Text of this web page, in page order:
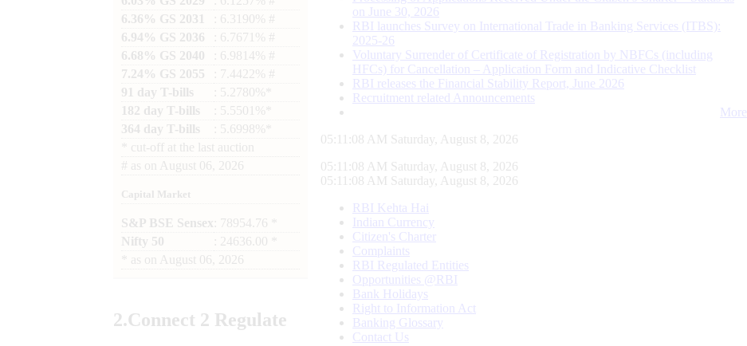
6.36% GS 2031
: 6.3190% #
6.94% GS 2036
: 6.7671% #
6.68% GS 2040
: 6.9814% #
7.24% GS 2055
: 7.4422% #
91 day T-bills
: 5.2780%*
182 day T-bills
: 5.5501%*
364 day T-bills
: 5.6998%*
cut-off at the last auction
# as on August 06, 2026
Capital Market
S&P BSE Sensex : 78954.76 *
Nifty 50
: 24636.00 *
as on August 06, 2026
2.Connect 2 Regulate
on June 30, 2026
RBI launches Survey on International Trade in Banking Services (ITBS):
2025-26
Voluntary Surrender of Certificate of Registration by NBFCs (including
HFCs) for Cancellation – Application Form and Indicative Checklist
RBI releases the Financial Stability Report, June 2026
Recruitment related Announcements
More
05:11:09 AM Saturday, August 8, 2026
05:11:09 AM Saturday, August 8, 2026
05:11:09 AM Saturday, August 8, 2026
RBI Kehta Hai
Indian Currency
Citizen's Charter
Complaints
RBI Regulated Entities
Opportunities @RBI
Bank Holidays
Right to Information Act
Banking Glossary
Contact Us